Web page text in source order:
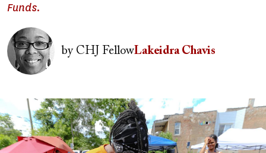
Funds.
Image
byCHJ FellowLakeidra Chavis
Image